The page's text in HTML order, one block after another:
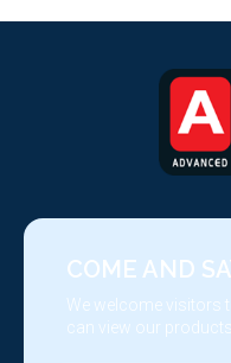
COME AND
We welcome visitors
can view our